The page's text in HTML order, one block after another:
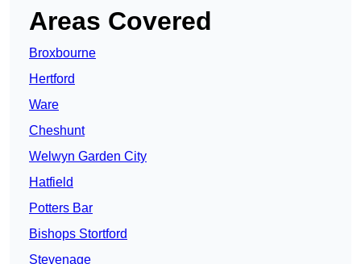
Areas Covered
Broxbourne
Hertford
Ware
Cheshunt
Welwyn Garden City
Hatfield
Potters Bar
Bishops Stortford
Stevenage